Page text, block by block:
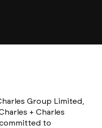
Group Limited,
+ Charles
committed to